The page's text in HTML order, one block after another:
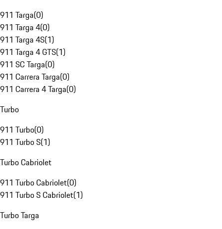
911 Targa(0)
911 Targa 4(0)
911 Targa 4S(1)
911 Targa 4 GTS(1)
911 SC Targa(0)
911 Carrera Targa(0)
911 Carrera 4 Targa(0)
Turbo
911 Turbo(0)
911 Turbo S(1)
Turbo Cabriolet
911 Turbo Cabriolet(0)
911 Turbo S Cabriolet(1)
Turbo Targa